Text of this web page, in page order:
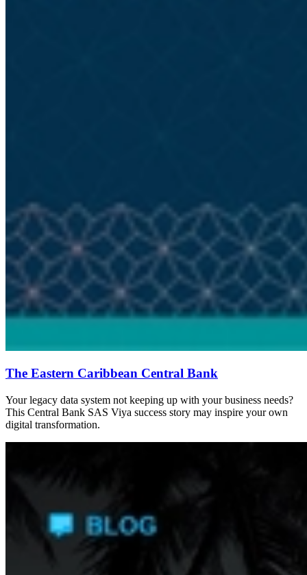
The Eastern Caribbean Central Bank
Your legacy data system not keeping up with your business needs?
This Central Bank SAS Viya success story may inspire your own
digital transformation.